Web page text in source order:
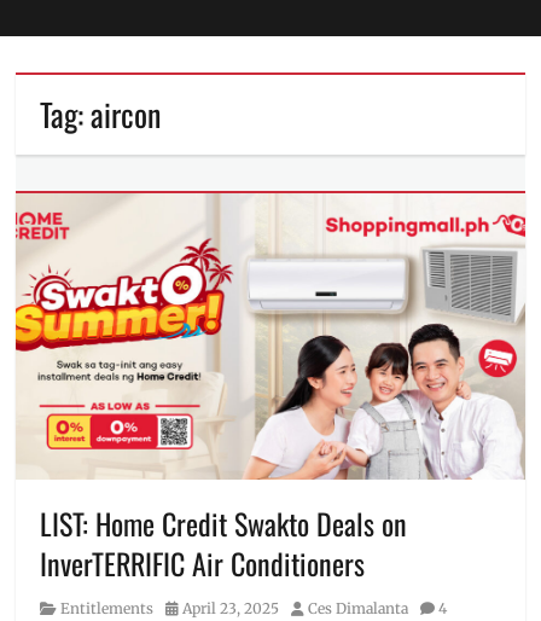
Tag:aircon
LIST: Home Credit Swakto Deals on
InverTERRIFIC Air Conditioners
Category
Entitlements
Posted
April 23, 2025 Author
Ces Dimalanta
4